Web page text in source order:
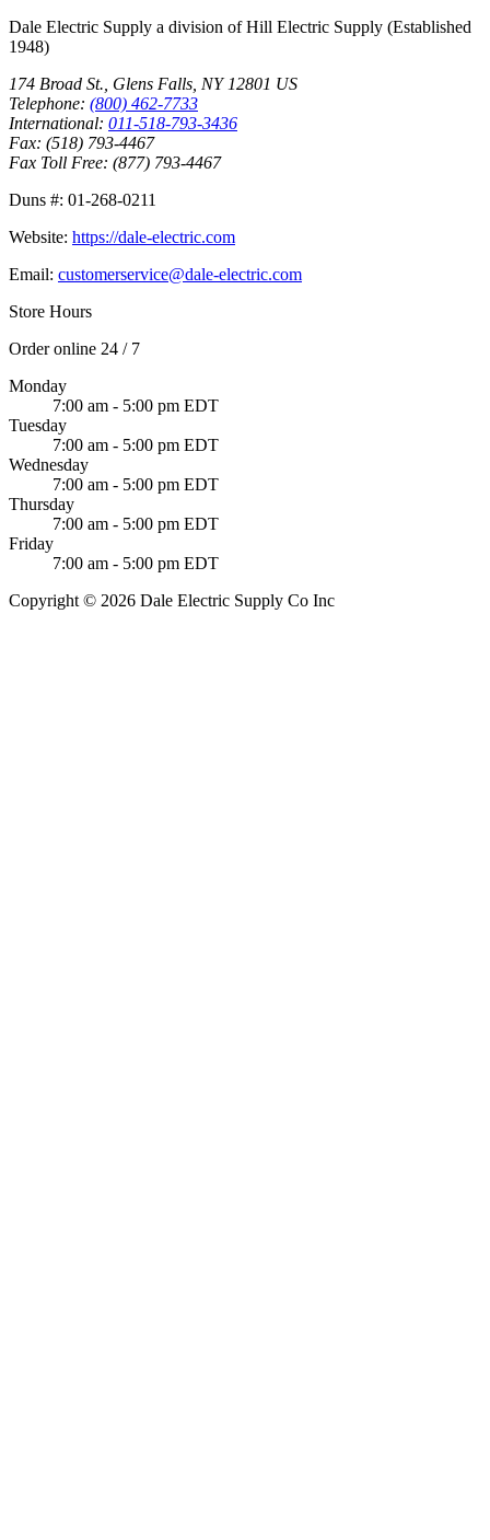
Dale Electric Supply a division ofHill Electric Supply (Established
1948)
174 Broad St. Glens Falls NY 12801 US
Telephone: (800) 462-7733
International: 011-518-793-3436
Fax: (518) 793-4467
Fax Toll Free: (877) 793-4467
Duns #: 01-268-0211
Website: https://dale-electric.com
Email: customerservice@dale-electric.com
Store Hours
Order online 24 / 7
Monday
7:00 am - 5:00 pm EDT
Tuesday
7:00 am - 5:00 pm EDT
Wednesday
7:00 am - 5:00 pm EDT
Thursday
7:00 am - 5:00 pm EDT
Friday
7:00 am - 5:00 pm EDT
Copyright © 2026 Dale Electric Supply Co Inc